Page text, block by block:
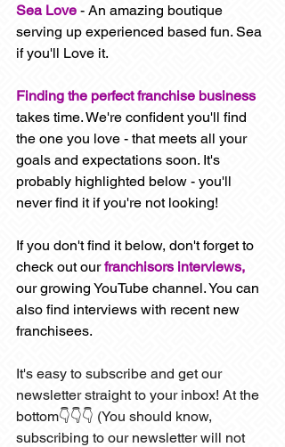
Sea Love - An amazing boutique
serving up experienced based fun. Sea
if you'll Love it.
Finding the perfect franchise business
takes time. We're confident you'll find
the one you love - that meets all your
goals and expectations soon. It's
probably highlighted below - you'll
never find it if you're not looking!
If you don't find it below, don't forget to
check out our franchisors interviews,
our growing YouTube channel. You can
also find interviews with recent new
franchisees.
It's easy to subscribe and get our
newsletter straight to your inbox! At the
bottom👇👇👇 (You should know,
subscribing to our newsletter will not